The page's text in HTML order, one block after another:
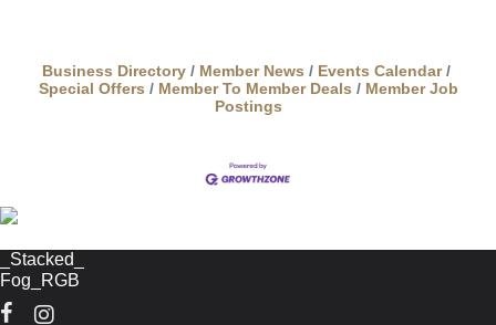
Business Directory Member News
Events Calendar
Special Offers
Member To Member Deals
Member Job
Postings
FacebookInstagram